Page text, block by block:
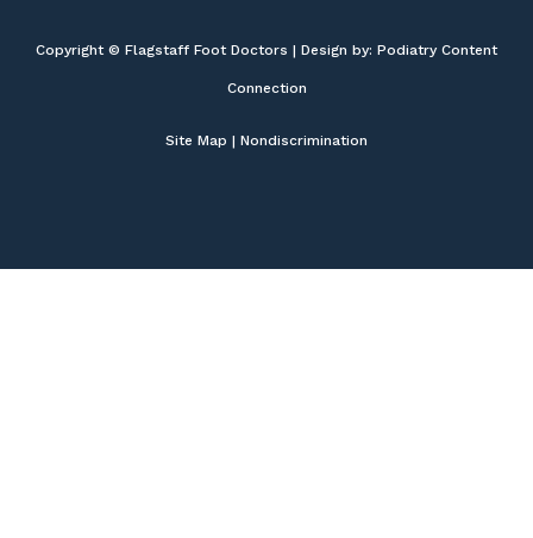
Copyright © Flagstaff Foot Doctors | Design by: Podiatry Content
Connection
Site Map | Nondiscrimination